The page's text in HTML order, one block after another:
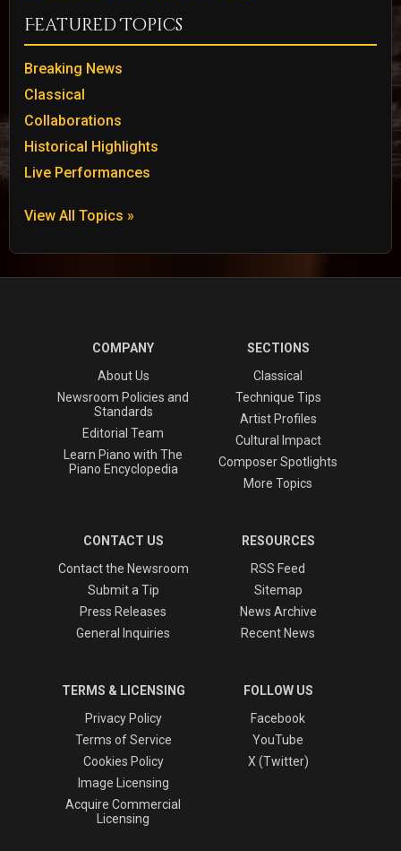
Featured Topics
Breaking News
Classical
Collaborations
Historical Highlights
Live Performances
View All Topics »
COMPANY
About Us
Newsroom Policies and
Standards
Editorial Team
Learn Piano with The
Piano Encyclopedia
SECTIONS
Classical
Technique Tips
Artist Profiles
Cultural Impact
Composer Spotlights
More Topics
CONTACT US
Contact the Newsroom
Submit a Tip
Press Releases
General Inquiries
RESOURCES
RSS Feed
Sitemap
News Archive
Recent News
TERMS & LICENSING
Privacy Policy
Terms of Service
Cookies Policy
Image Licensing
Acquire Commercial
Licensing
FOLLOW US
Facebook
YouTube
X (Twitter)